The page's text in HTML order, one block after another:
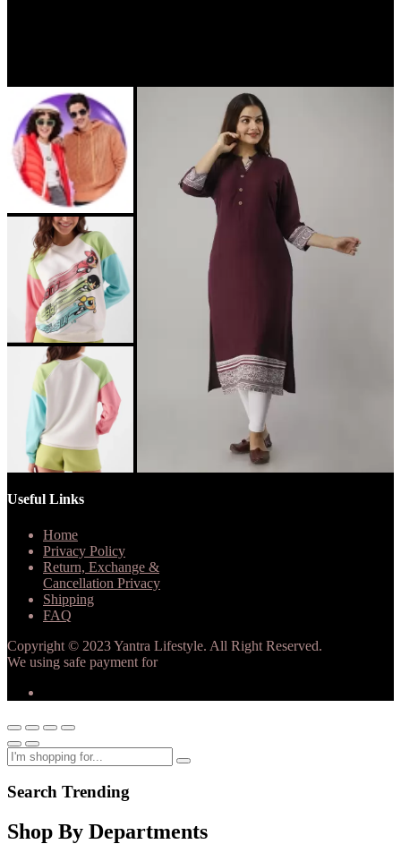
Useful Links
Home
Privacy Policy
Return, Exchange &
Cancellation Privacy
Shipping
FAQ
Copyright © 2023 Yantra Lifestyle. All Right Reserved.
We using safe payment for
Search Trending
Shop By Departments